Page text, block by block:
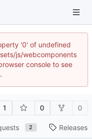
'0' of undefined
js/webcomponents
console to see
1 0 0
2 Releases